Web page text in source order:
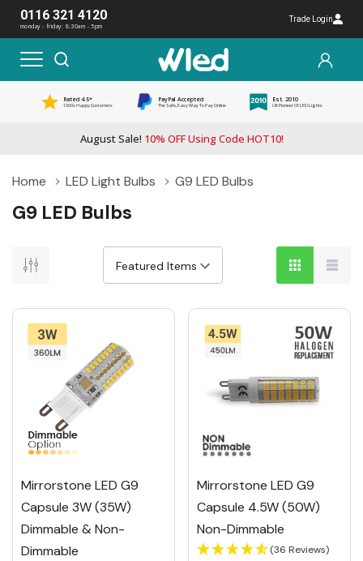
0116 321 4120
monday - friday: 8:30am - 5pm
Trade Login
Rated 4.5*
1000s Happy Customers
PayPal Accepted
The Safe, Easy Way To Pay Online
Est. 2010
UK Pioneer Of LED Lights
August Sale! 10% OFF Using Code HOT10!
Home LED Light Bulbs G9 LED Bulbs
G9 LED Bulbs
Mirrorstone LED G9
Capsule 3W (35W)
Dimmable & Non-
Dimmable
Mirrorstone LED G9
Capsule 4.5W (50W)
Non-Dimmable
(36 Reviews)